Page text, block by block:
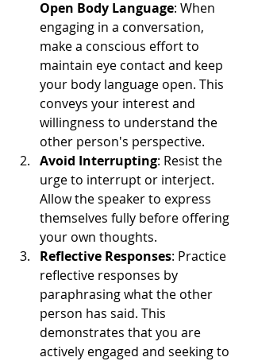
Open Body Language: When
engaging in a conversation,
make a conscious effort to
maintain eye contact and keep
your body language open. This
conveys your interest and
willingness to understand the
other person's perspective.
Avoid Interrupting: Resist the
urge to interrupt or interject.
Allow the speaker to express
themselves fully before offering
your own thoughts.
Reflective Responses: Practice
reflective responses by
paraphrasing what the other
person has said. This
demonstrates that you are
actively engaged and seeking to